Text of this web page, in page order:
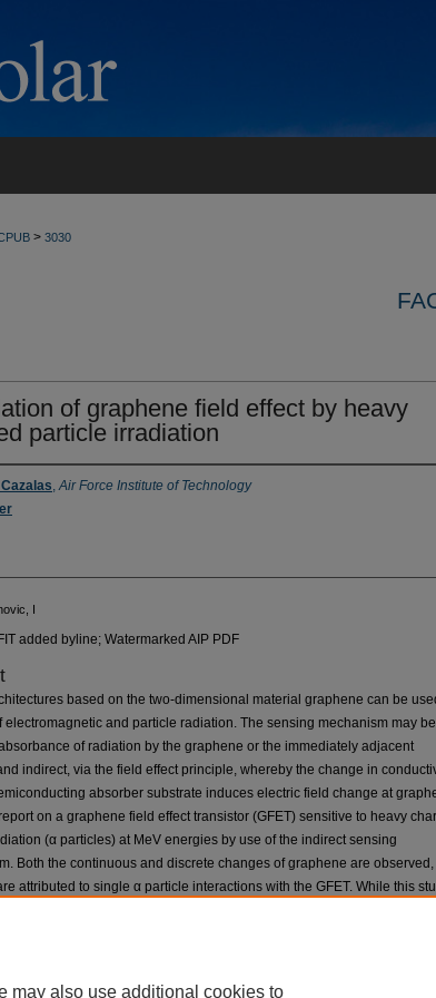
> 3030
of graphene field effect by heavy
particle irradiation
,Air Force Institute of Technology
I
added byline; Watermarked AIP PDF
based on the two-dimensional material graphene can be
electromagnetic and particle radiation. The sensing mechanism may be
of radiation by the graphene or the immediately adjacent
indirect, via the field effect principle, whereby the change in
absorber substrate induces electric field change at
on a graphene field effect transistor (GFET) sensitive to heavy
(α particles) at MeV energies by use of the indirect sensing
Both the continuous and discrete changes of graphene are observed,
attributed to single α particle interactions with the GFET. While this
may also use additional cookies to